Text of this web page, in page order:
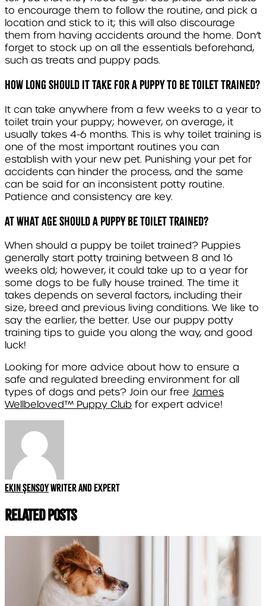
to encourage them to follow the routine, and pick a
location and stick to it; this will also discourage
them from having accidents around the home. Don’t
forget to stock up on all the essentials beforehand,
such as treats and puppy pads.
How long should it take for a puppy to be toilet trained?
It can take anywhere from a few weeks to a year to
toilet train your puppy; however, on average, it
usually takes 4-6 months. This is why toilet training is
one of the most important routines you can
establish with your new pet. Punishing your pet for
accidents can hinder the process, and the same
can be said for an inconsistent potty routine.
Patience and consistency are key.
At what age should a puppy be toilet trained?
When should a puppy be toilet trained? Puppies
generally start potty training between 8 and 16
weeks old; however, it could take up to a year for
some dogs to be fully house trained. The time it
takes depends on several factors, including their
size, breed and previous living conditions. We like to
say the earlier, the better. Use our puppy potty
training tips to guide you along the way, and good
luck!
Looking for more advice about how to ensure a
safe and regulated breeding environment for all
types of dogs and pets? Join our free James
Wellbeloved™ Puppy Club for expert advice!
Ekin ŞensoyWriter and expert
Related Posts